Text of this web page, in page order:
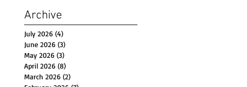
Archive
July 2026 (4)
June 2026 (3)
May 2026 (3)
April 2026 (8)
March 2026 (2)